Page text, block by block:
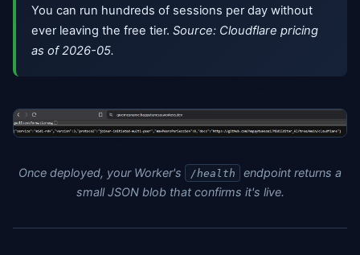
You can run hundreds of sessions per day without
ever leaving the free tier.Source: Cloudflare pricing
as of 2026-05.
Once deployed, your Worker's /health
endpoint returns a
small JSON blob that confirms it's live.